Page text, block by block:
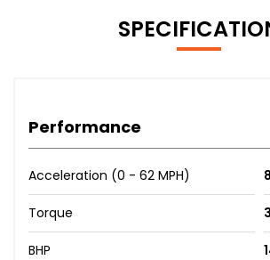
Performance
Acceleration (0 - 62 MPH)
Torque
BHP